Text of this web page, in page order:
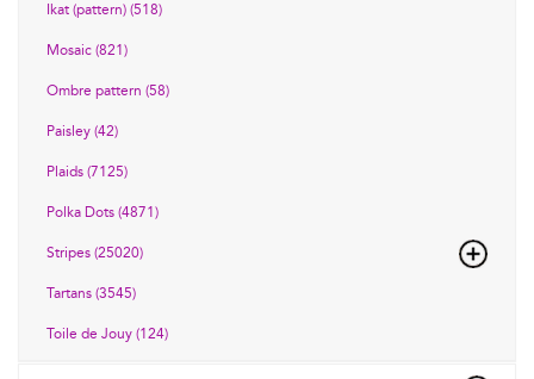
Ikat (pattern) (518)
Mosaic (821)
Ombre pattern (58)
Paisley (42)
Plaids (7125)
Polka Dots (4871)
Stripes (25020)
Tartans (3545)
Toile de Jouy (124)